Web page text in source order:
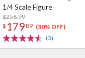
1/4 Scale Figure
$256.99
$ 179 89 (30% OFF)
(3)